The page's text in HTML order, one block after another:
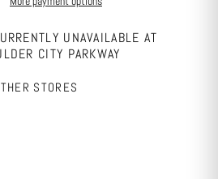
UNAVAILABLE AT
CITY PARKWAY
STORES